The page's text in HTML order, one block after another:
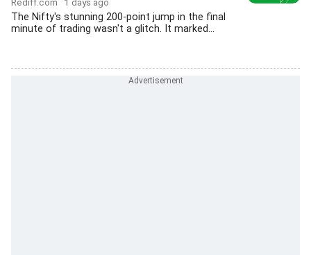
The Nifty's stunning 200-point jump in the final
minute of trading wasn't a glitch. It marked...